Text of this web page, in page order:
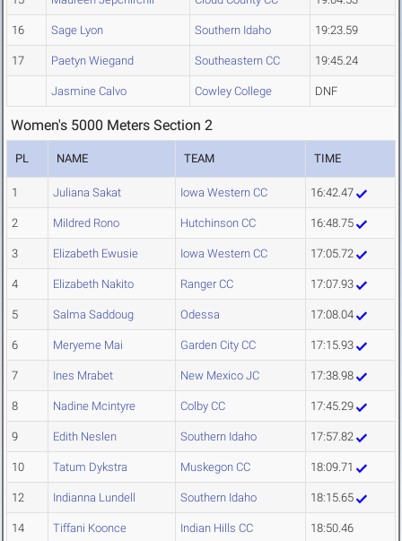
16 Sage Lyon Southern Idaho 19:23.59
17 Paetyn Wiegand Southeastern CC 19:45.24
Jasmine Calvo Cowley College DNF
Women's 5000 Meters Section 2
PL NAME TEAM TIME
1 Juliana Sakat Iowa Western CC 16:42.47
2 Mildred Rono Hutchinson CC 16:48.75
3 Elizabeth Ewusie Iowa Western CC 17:05.72
4 Elizabeth Nakito Ranger CC 17:07.93
5 Salma Saddoug Odessa 17:08.04
6 Meryeme Mai Garden City CC 17:15.93
7 Ines Mrabet New Mexico JC 17:38.98
8 Nadine Mcintyre Colby CC 17:45.29
9 Edith Neslen Southern Idaho 17:57.82
10 Tatum Dykstra Muskegon CC 18:09.71
12 Indianna Lundell Southern Idaho 18:15.65
14 Tiffani Koonce Indian Hills CC 18:50.46